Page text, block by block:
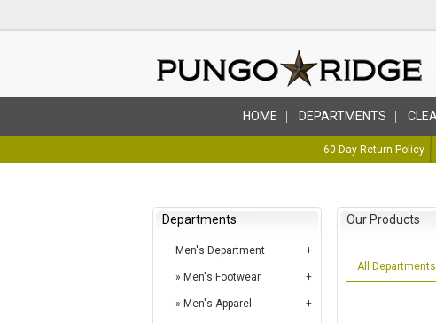
HOME DEPARTMENTS
60 Day Return Policy
Departments
Men's Department
Men's Footwear
Men's Apparel
Our Products
All Departments